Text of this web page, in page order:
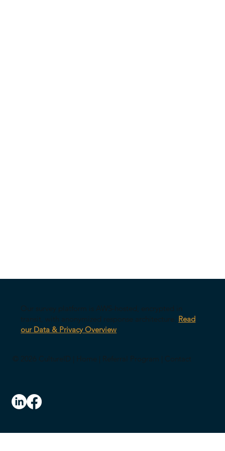
Our survey platform is AWS-hosted, encrypted in
transit, with anonymized response architecture. Read
our Data & Privacy Overview
© 2026 CultureID | Home Referral Program Contact